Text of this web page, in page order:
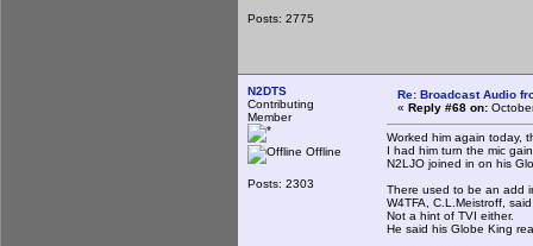
Posts: 2775
N2DTS
Contributing
Member
Offline
Posts: 2303
Re: Broadcast Audio
« Reply #68 on:
Worked him again today,
I had him turn the mic
N2LJO joined in on his
There used to be an add
W4TFA, C.L.Meistroff,
Not a hint of TVI either.
He said his Globe King